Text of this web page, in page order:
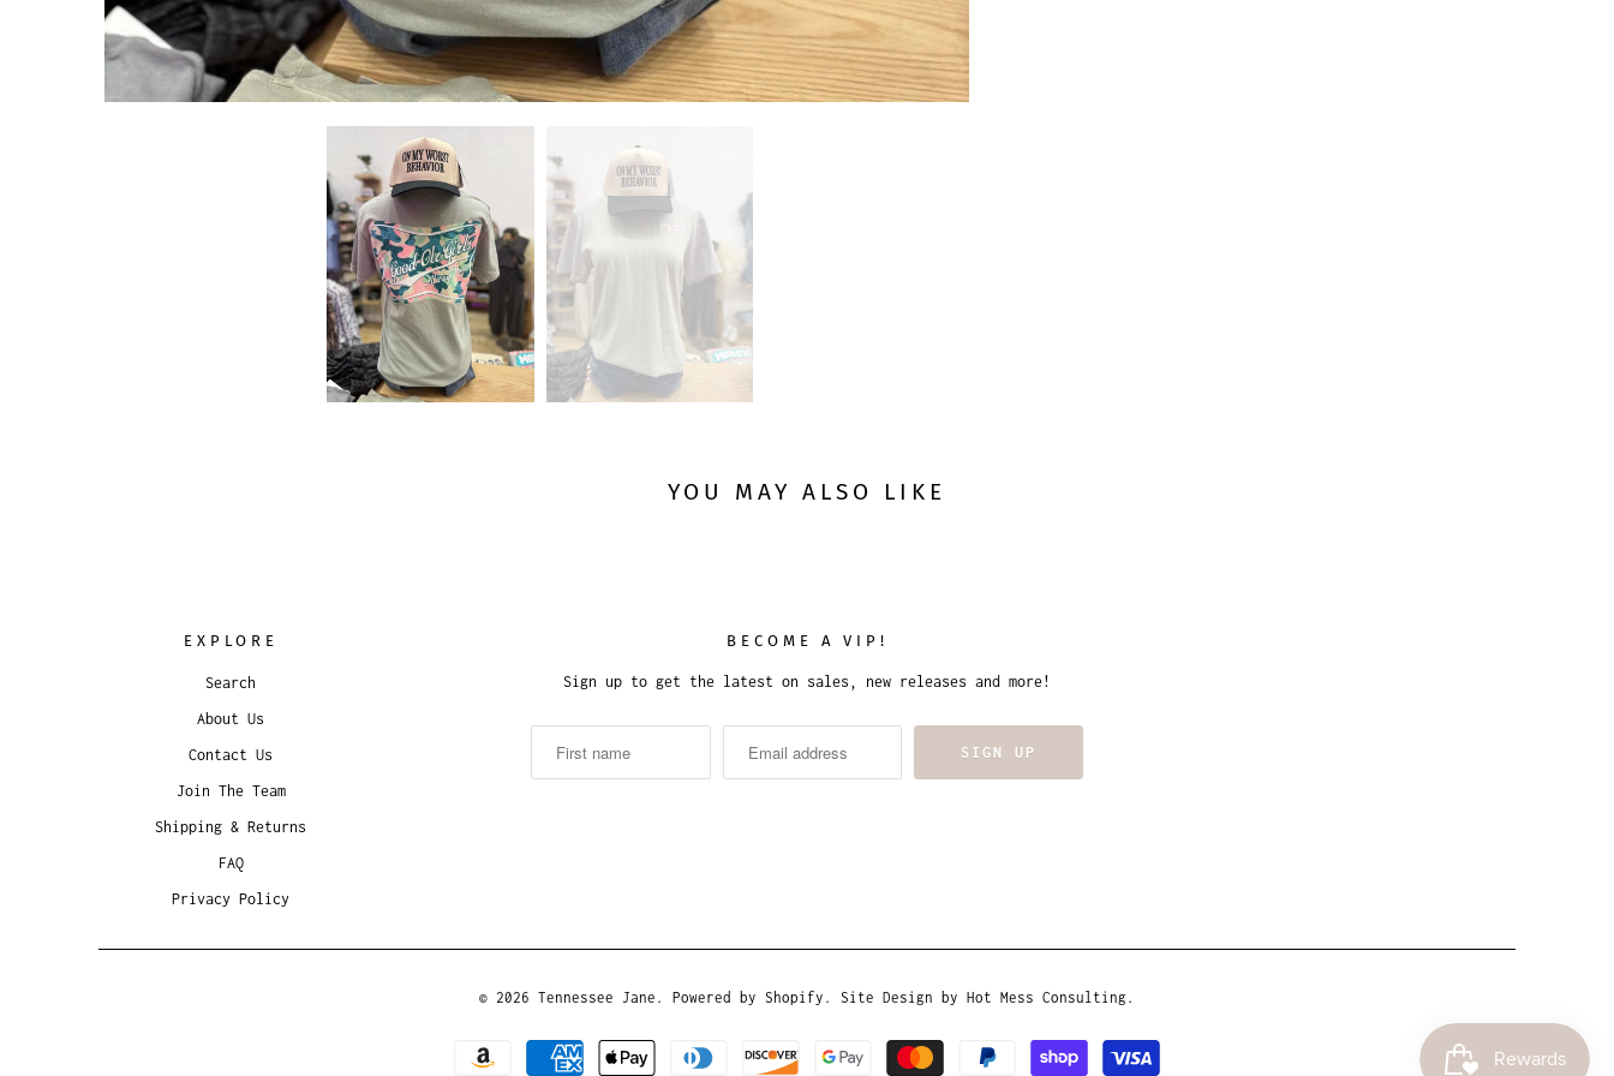
YOU MAY ALSO LIKE
EXPLORE
Search
About Us
Contact Us
Join The Team
Shipping & Returns
FAQ
Privacy Policy
BECOME A VIP!
Sign up to get the latest on sales, new releases and more!
© 2026 Tennessee Jane . Powered by Shopify . Site Design by Hot Mess Consulting.